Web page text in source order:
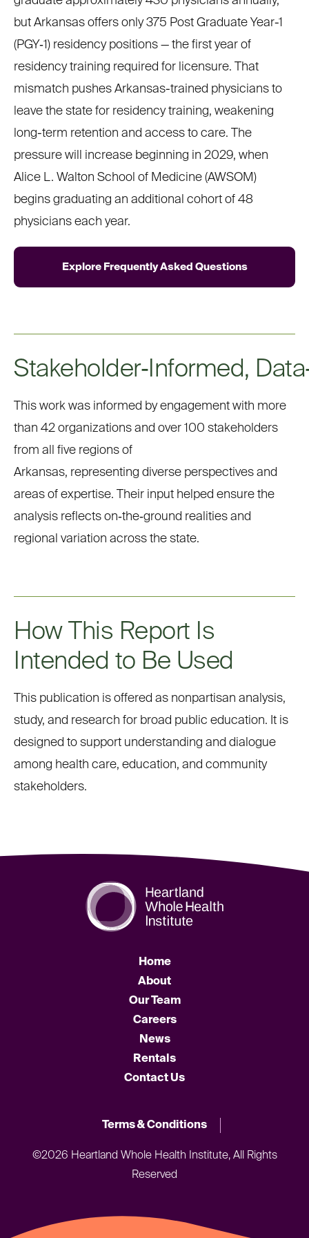
but Arkansas offers only 375 Post Graduate Year-1
(PGY‑1) residency positions — the first year of
residency training required for licensure. That
mismatch pushes Arkansas-trained physicians to
leave the state for residency training, weakening
long-term retention and access to care. The
pressure will increase beginning in 2029, when
Alice L. Walton School of Medicine (AWSOM)
begins graduating an additional cohort of 48
physicians each year.
Explore Frequently Asked Questions
Stakeholder‑ Informed, Data
This work was informed byengagement with more
than 42 organizations and over 100 stakeholders
from all five regions of
Arkansas, representing diverse perspectives and
areas of expertise. Their input helped ensure the
analysis reflects on‑the‑ground realities and
regional variation across the state.
How This Report Is
Intended to Be Used
This publication is offered as nonpartisan analysis,
study, and research for broad public education. It is
designed to support understanding and dialogue
among health care, education, and community
stakeholders.
Home
About
Our Team
Careers
News
Rentals
Contact Us
Terms & Conditions
©2026 Heartland Whole Health Institute, All Rights
Reserved